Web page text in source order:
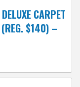
CARPET
(REG. $140) –